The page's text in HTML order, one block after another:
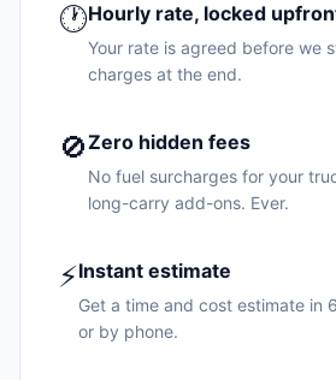
🕐Hourly rate, locked
Your rate is agreed before we
charges at the end.
🚫Zero hidden fees
No fuel surcharges for your
long-carry add-ons. Ever.
⚡Instant estimate
Get a time and cost estimate in
or by phone.